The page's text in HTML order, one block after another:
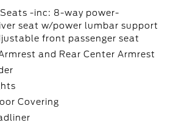
-inc: 8-way power-
seat w/power lumbar support
front passenger seat
and Rear Center Armrest
Covering